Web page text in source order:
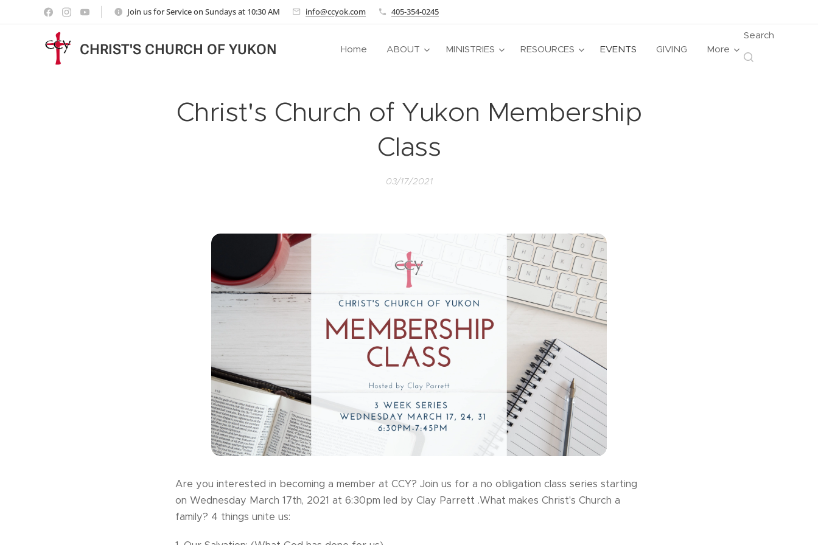
Join us for Service on Sundays at 10:30 AM info@ccyok.com 405-354-0245
CHRIST'S CHURCH OF YUKON Home ABOUT MINISTRIES RESOURCES EVENTS GIVING More
Search
Christ's Church of Yukon Membership
Class
03/17/2021
Are you interested in becoming a member at CCY? Join us for a no obligation class series starting
on Wednesday March 17th, 2021 at 6:30pm led by Clay Parrett .What makes Christ's Church a
family? 4 things unite us: